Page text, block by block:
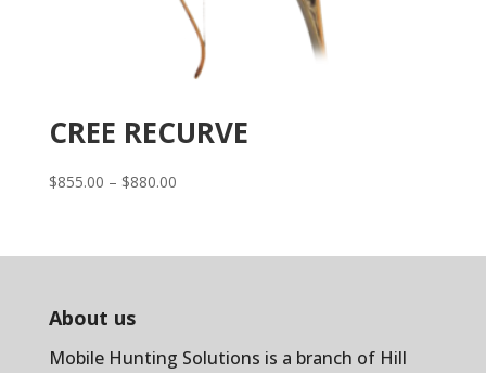
CREE RECURVE
$855.00 – $880.00Price
through
About us
Mobile Hunting Solutions is a branch of Hill